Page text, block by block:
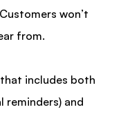
won’t
from.
includes both
reminders) and